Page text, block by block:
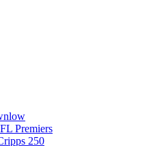
Premiers
250